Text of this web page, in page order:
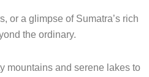
or a glimpse of Sumatra’s rich
the ordinary.
mountains and serene lakes to